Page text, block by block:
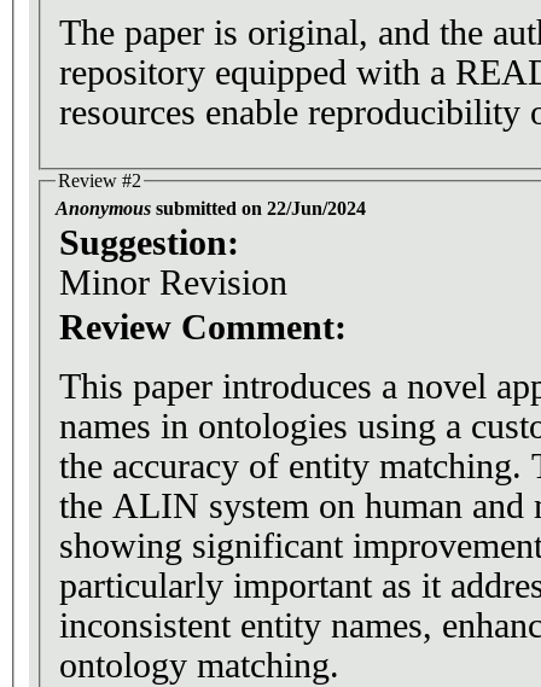
The paper is original, and the
repository equipped with a
resources enable reproducibility
Review #2
Anonymous submitted on 22/Jun/2024
Suggestion:
Minor Revision
Review Comment:
This paper introduces a novel
names in ontologies using a
the accuracy of entity matching.
the ALIN system on human and
showing significant
particularly important as it
inconsistent entity names,
ontology matching.